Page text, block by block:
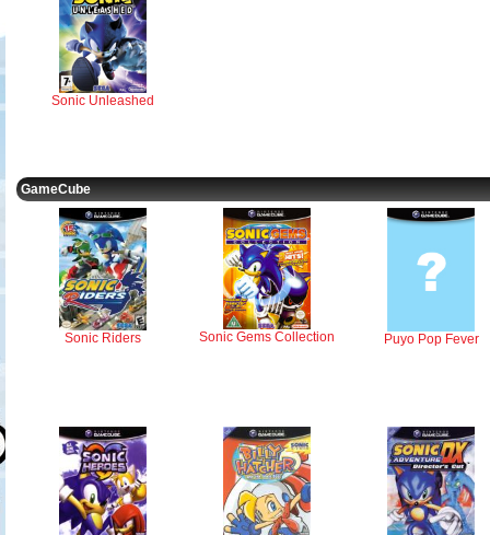
Sonic Unleashed
GameCube
Sonic Riders Sonic Gems Collection Puyo Pop Fever